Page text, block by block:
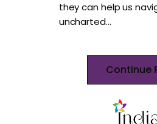
they can help us
uncharted…
Continue